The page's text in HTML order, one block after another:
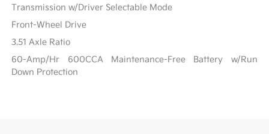
Transmission w/Driver Selectable Mode
Front-Wheel Drive
3.51 Axle Ratio
60-Amp/Hr 600CCA Maintenance-Free Battery w/Run
Down Protection